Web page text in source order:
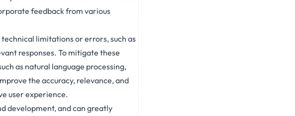
feedback from various
limitations or errors, such as
responses. To mitigate these
as natural language processing,
the accuracy, relevance, and
user experience.
development, and can greatly